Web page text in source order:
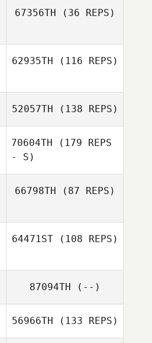
67356TH (36 REPS)
62935TH (116 REPS)
52057TH (138 REPS)
70604TH (179 REPS
- S)
66798TH (87 REPS)
64471ST(108 REPS)
87094TH (--)
56966TH (133 REPS)